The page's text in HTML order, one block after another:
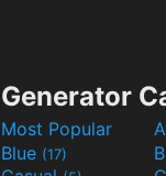
Generator
Most Popular
Blue (17)